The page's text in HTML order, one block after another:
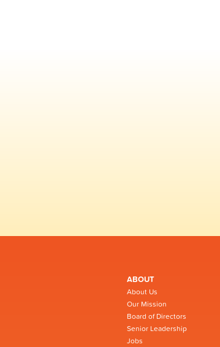
ABOUT
About Us
Our Mission
Board of Directors
Senior Leadership
Jobs